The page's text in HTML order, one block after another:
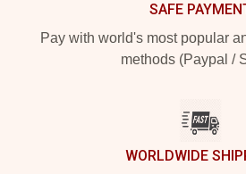
SAFE
Pay with world's most popular
methods (Paypal /
WORLDWIDE